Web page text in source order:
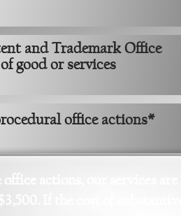
and Trademark Office
good or services
office actions*
actions, our services
If the cost of